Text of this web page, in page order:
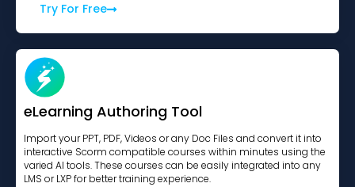
Try For Free
eLearning Authoring Tool
Import your PPT, PDF, Videos or any Doc Files and convert it into
interactive Scorm compatible courses within minutes using the
varied AI tools. These courses can be easily integrated into any
LMS or LXP for better training experience.